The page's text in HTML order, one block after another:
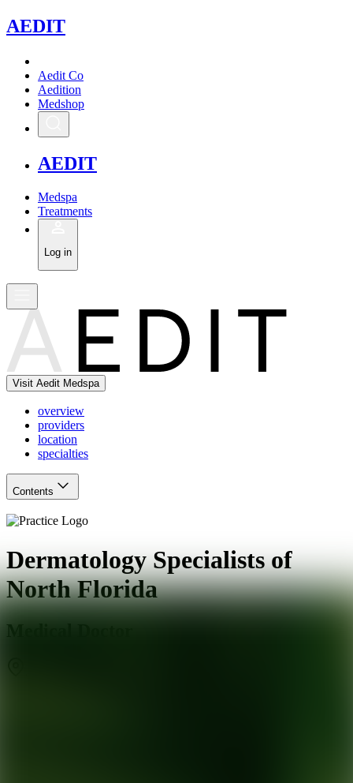
AEDIT
Aedit Co
Aedition
Medshop
AEDIT
Medspa
Treatments
Log in
Visit Aedit Medspa
overview
providers
location
specialties
Contents
Dermatology Specialists of
North Florida
Medical Doctor